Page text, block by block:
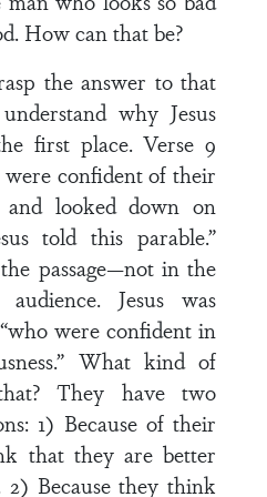
How can that be?
the answer to that
why Jesus
first place. Verse 9
were confident of their
and looked down on
told this parable.”
passage—not in the
Jesus was
were confident in
What kind of
They have two
1) Because of their
that they are better
2) Because they think